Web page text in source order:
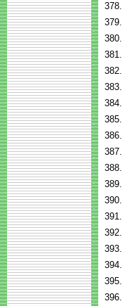
378.
379.
380.
381.
382.
383.
384.
385.
386.
387.
388.
389.
390.
391.
392.
393.
394.
395.
396.